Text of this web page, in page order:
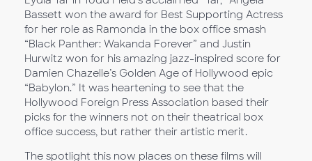
Bassett won the award for Best Supporting Actress
for her role as Ramonda in the box office smash
“Black Panther: Wakanda Forever” and Justin
Hurwitz won for his amazing jazz-inspired score for
Damien Chazelle’s Golden Age of Hollywood epic
“Babylon.” It was heartening to see that the
Hollywood Foreign Press Association based their
picks for the winners not on their theatrical box
office success, but rather their artistic merit.
The spotlight this now places on these films will